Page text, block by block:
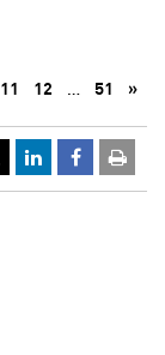
11 12 … 51 »